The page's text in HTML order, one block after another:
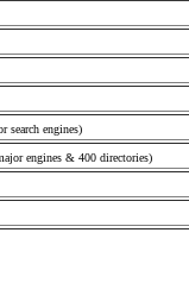
search engines)
engines & 400 directories)